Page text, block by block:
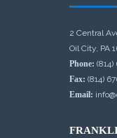
2 Central
Oil City, PA
Phone:
Fax: (814)
Email: